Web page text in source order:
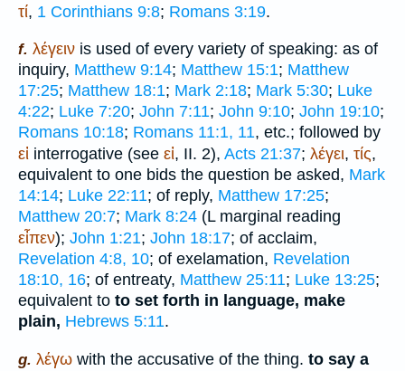
τί, 1 Corinthians 9:8; Romans 3:19.
f. λέγειν is used of every variety of speaking: as of
inquiry, Matthew 9:14; Matthew 15:1; Matthew
17:25; Matthew 18:1; Mark 2:18; Mark 5:30; Luke
4:22; Luke 7:20; John 7:11; John 9:10; John 19:10;
Romans 10:18; Romans 11:1, 11, etc.; followed by
εἰ interrogative (see εἰ, II. 2), Acts 21:37; λέγει, τίς,
equivalent to one bids the question be asked, Mark
14:14; Luke 22:11; of reply, Matthew 17:25;
Matthew 20:7; Mark 8:24 (Lmarginal reading
εἶπεν); John 1:21; John 18:17; of acclaim,
Revelation 4:8, 10; of exelamation, Revelation
18:10, 16; of entreaty, Matthew 25:11; Luke 13:25;
equivalent to to set forth in language, make
plain, Hebrews 5:11.
g. λέγω with the accusative of the thing. to say a